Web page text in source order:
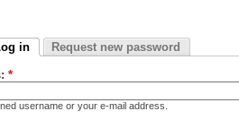
in Request new password
*
username or your e-mail address.